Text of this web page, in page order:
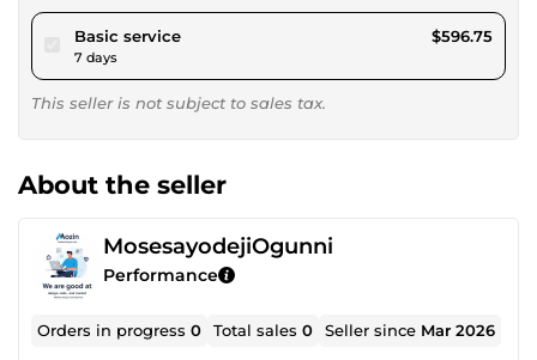
Basic servicepour $550.00
7 days
$596.75
This seller is not subject to sales tax.
About the seller
MosesayodejiOgunni
Performance
Orders in progress0 Total sales0 Seller since Mar 2026